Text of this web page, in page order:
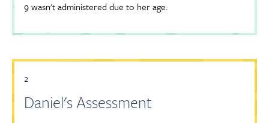
9 wasn't administered due to her age.
2
Daniel's Assessment